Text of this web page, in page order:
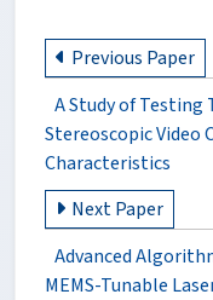
Previous Paper
A Study of Testing
Stereoscopic Video
Characteristics
Next Paper
Advanced
MEMS-Tunable